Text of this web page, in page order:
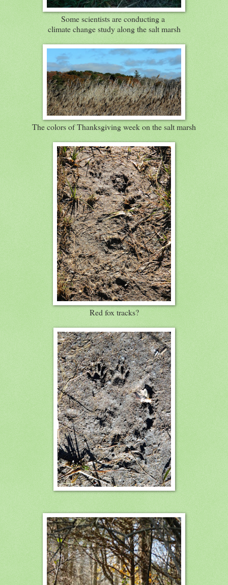
Some scientists are conducting a
climate change study along the salt marsh
The colors of Thanksgiving week on the salt marsh
Red fox tracks?